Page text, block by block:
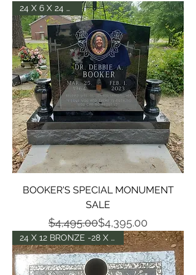
24 X 6 X 24 DIE P5
BOOKER'S SPECIAL MONUMENT
SALE
Regular Price
$4,495.00Sale Price
$4,395.00
24 X 12 BRONZE -28 X 18 BASE